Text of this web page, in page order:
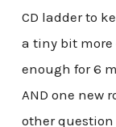
CD ladder to
a tiny bit more
enough for 6
AND one new
other question